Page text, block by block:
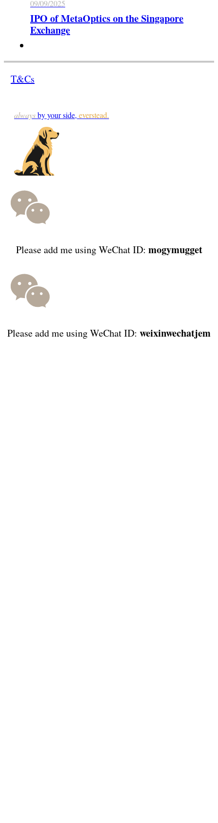
09/09/2025
IPO of MetaOptics on the Singapore
Exchange
T&Cs
alwaysby your side, everstead.
Please add me using WeChat ID: mogymugget
Please add me using WeChat ID: weixinwechatjem